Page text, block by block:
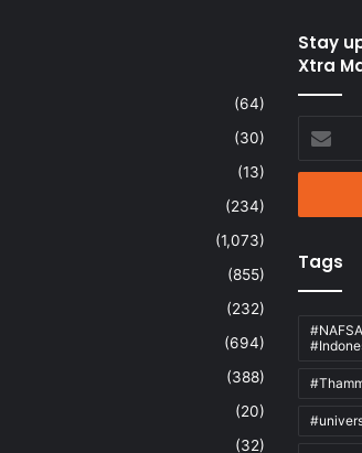
(64)
(30)
(13)
(234)
(1,073)
(855)
(232)
(694)
(388)
(20)
(32)
Stay
Xtra
your
Email
Tags